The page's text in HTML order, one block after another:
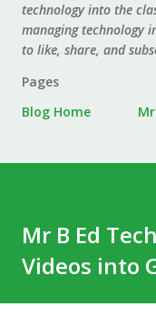
technology into the
managing technology
to like, share, and
Pages
Blog Home
Mr B Ed
Videos into